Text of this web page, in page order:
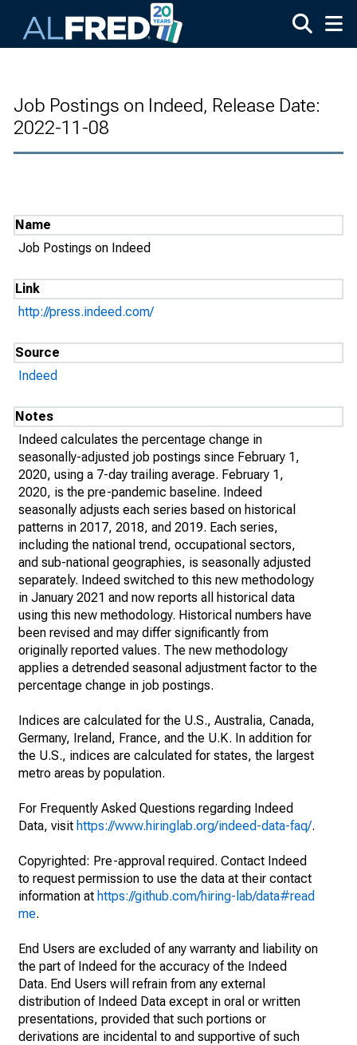
Job Postings on Indeed, Release Date:
2022-11-08
Name
Job Postings on Indeed
Link
http://press.indeed.com/
Source
Indeed
Notes
Indeed calculates the percentage change in
seasonally-adjusted job postings since February 1,
2020, using a 7-day trailing average. February 1,
2020, is the pre-pandemic baseline. Indeed
seasonally adjusts each series based on historical
patterns in 2017, 2018, and 2019. Each series,
including the national trend, occupational sectors,
and sub-national geographies, is seasonally adjusted
separately. Indeed switched to this new methodology
in January 2021 and now reports all historical data
using this new methodology. Historical numbers have
been revised and may differ significantly from
originally reported values. The new methodology
applies a detrended seasonal adjustment factor to the
percentage change in job postings.
Indices are calculated for the U.S., Australia, Canada,
Germany, Ireland, France, and the U.K. In addition for
the U.S., indices are calculated for states, the largest
metro areas by population.
For Frequently Asked Questions regarding Indeed
Data, visit https://www.hiringlab.org/indeed-data-faq/.
Copyrighted: Pre-approval required. Contact Indeed
to request permission to use the data at their contact
information at https://github.com/hiring-lab/data#read
me.
End Users are excluded of any warranty and liability on
the part of Indeed for the accuracy of the Indeed
Data. End Users will refrain from any external
distribution of Indeed Data except in oral or written
presentations, provided that such portions or
derivations are incidental to and supportive of such